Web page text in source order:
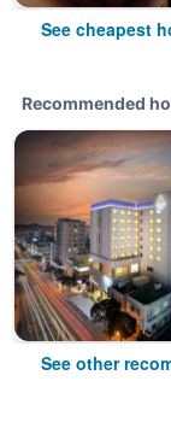
See cheapest
Recommended
See other